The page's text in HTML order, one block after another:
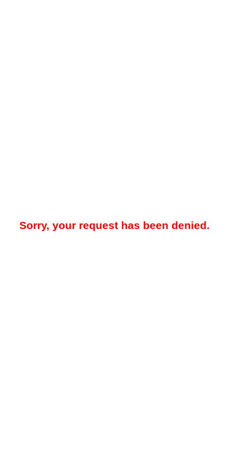
Sorry, your request has been denied.